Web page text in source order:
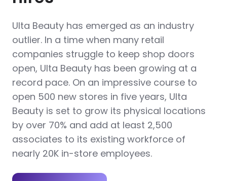
Ulta Beauty has emerged as an industry
outlier. In a time when many retail
companies struggle to keep shop doors
open, Ulta Beauty has been growing at a
record pace. On an impressive course to
open 500 new stores in five years, Ulta
Beauty is set to grow its physical locations
by over 70% and add at least 2,500
associates to its existing workforce of
nearly 20K in-store employees.